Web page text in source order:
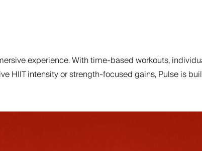
experience. With time-based workouts,
HIIT intensity or strength-focused gains, Pulse is